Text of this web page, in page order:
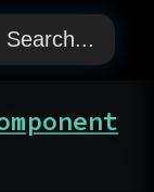
Search...